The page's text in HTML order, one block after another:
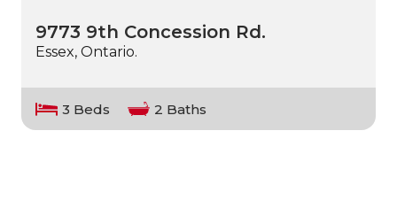
9773 9th Concession Rd.
Essex, Ontario.
3 Beds 2 Baths